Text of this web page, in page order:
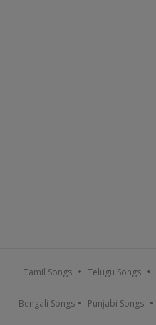
Tamil Songs Telugu Songs
Bengali Songs Punjabi Songs